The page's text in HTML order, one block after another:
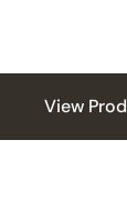
variety found
sit effortlessly
View